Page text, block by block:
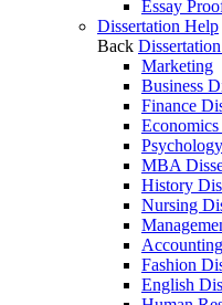
Essay
Dissertation Help
Back
Marketing
Business
Finance
MBA
History
Nursing
Fashion
English